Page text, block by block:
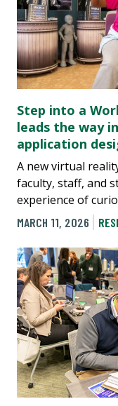
Step into a
leads the way
application
A new virtual
faculty, staff, and
experience of
MARCH 11, 2026